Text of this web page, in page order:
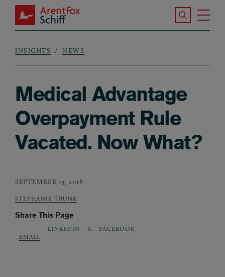
Skip to main content
ArentFox Schiff
Search the
Breadcrumb
INSIGHTS NEWS
Medical Advantage
Overpayment Rule
Vacated. Now What?
SEPTEMBER 13, 2018
STEPHANIE TRUNK
Share This Page
EMAIL
LINKEDIN X FACEBOOK